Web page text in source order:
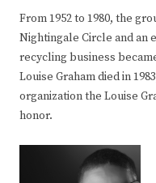
From 1952 to 1980, the
Nightingale Circle and
recycling business
Louise Graham died in
organization the Louise
honor.